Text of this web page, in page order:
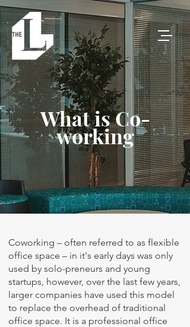
What is Co-
working
Coworking – often referred to as flexible
office space – in it's early days was only
used by solo-preneurs and young
startups, however, over the last few years,
larger companies have used this model
to replace the overhead of traditional
office space. It is a professional office